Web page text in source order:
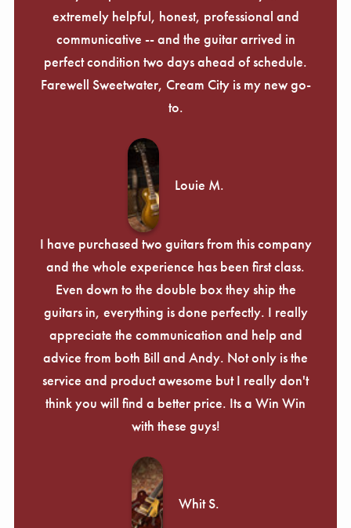
extremely helpful, honest, professional and
communicative -- and the guitar arrived in
perfect condition two days ahead of schedule.
Farewell Sweetwater, Cream City is my new go-
to.
Louie M.
I have purchased two guitars from this company
and the whole experience has been first class.
Even down to the double box they ship the
guitars in, everything is done perfectly. I really
appreciate the communication and help and
advice from both Bill and Andy. Not only is the
service and product awesome but I really don't
think you will find a better price. Its a Win Win
with these guys!
Whit S.